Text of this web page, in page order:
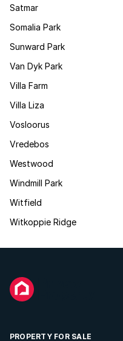
Satmar
Somalia Park
Sunward Park
Van Dyk Park
Villa Farm
Villa Liza
Vosloorus
Vredebos
Westwood
Windmill Park
Witfield
Witkoppie Ridge
PROPERTY FOR SALE